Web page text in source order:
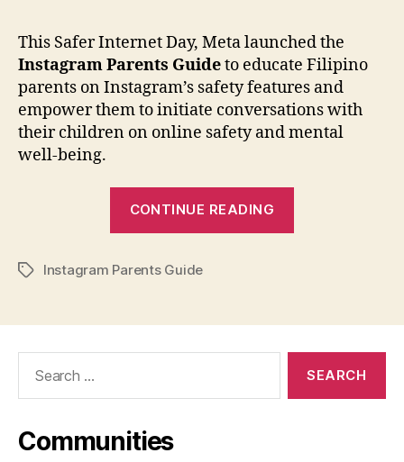
This Safer Internet Day, Meta launched the
InstagramParents Guideto educate Filipino
parents on Instagram’s safety features and
empower them to initiate conversations with
their children on online safety and mental
well-being.
CONTINUE READING
Designed
Filipino
TagsInstagram Parents Guide
Communities